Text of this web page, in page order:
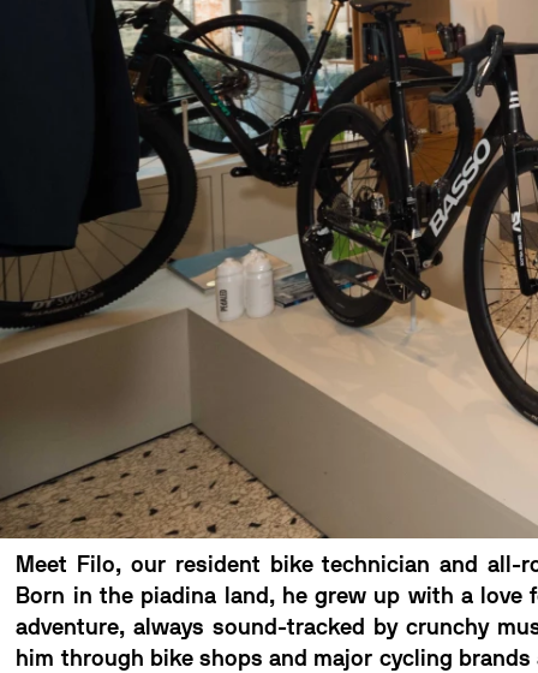
Meet Filo, our resident bike technician and all-
Born in the piadina land, he grew up with a love
adventure, always sound-tracked by crunchy
him through bike shops and major cycling brands